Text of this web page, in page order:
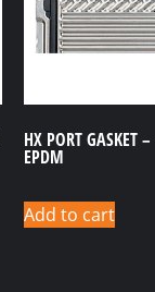
HX PORT GASKET
EPDM
Add to cart